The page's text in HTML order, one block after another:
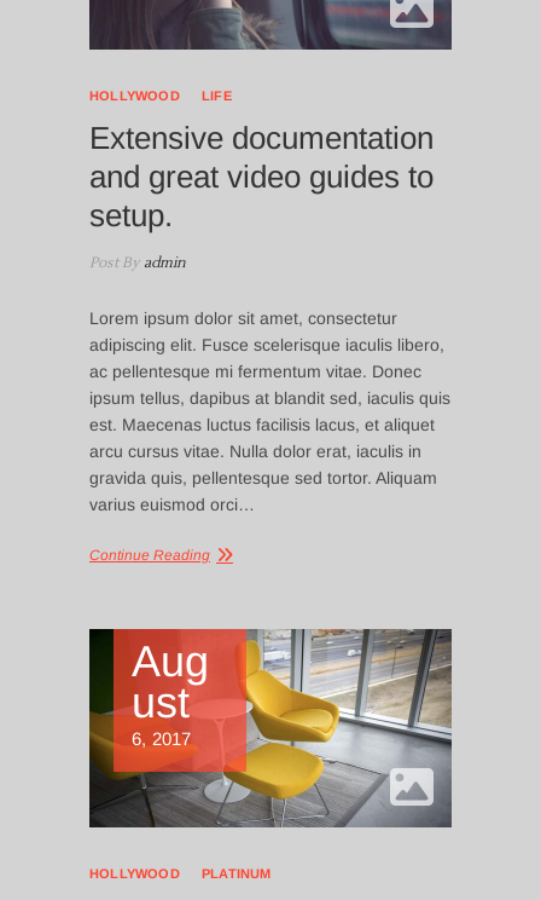
HOLLYWOOD LIFE
Extensive documentation
and great video guides to
setup.
Post Byadmin
Lorem ipsum dolor sit amet, consectetur
adipiscing elit. Fusce scelerisque iaculis libero,
ac pellentesque mi fermentum vitae. Donec
ipsum tellus, dapibus at blandit sed, iaculis quis
est. Maecenas luctus facilisis lacus, et aliquet
arcu cursus vitae. Nulla dolor erat, iaculis in
gravida quis, pellentesque sed tortor. Aliquam
varius euismod orci…
Continue Reading
Aug
ust
6, 2017
HOLLYWOOD PLATINUM